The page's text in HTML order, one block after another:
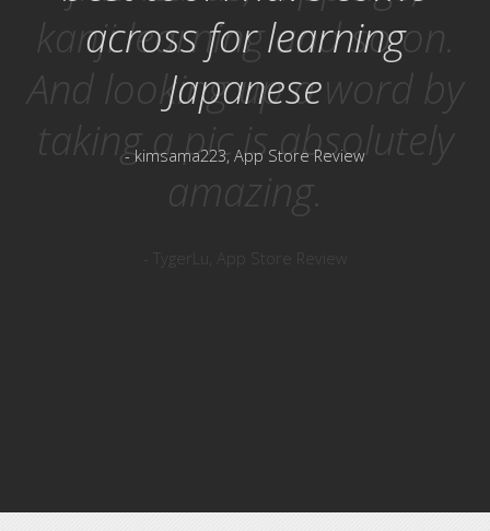
across for learning
Japanese
- kimsama223, App Store Review